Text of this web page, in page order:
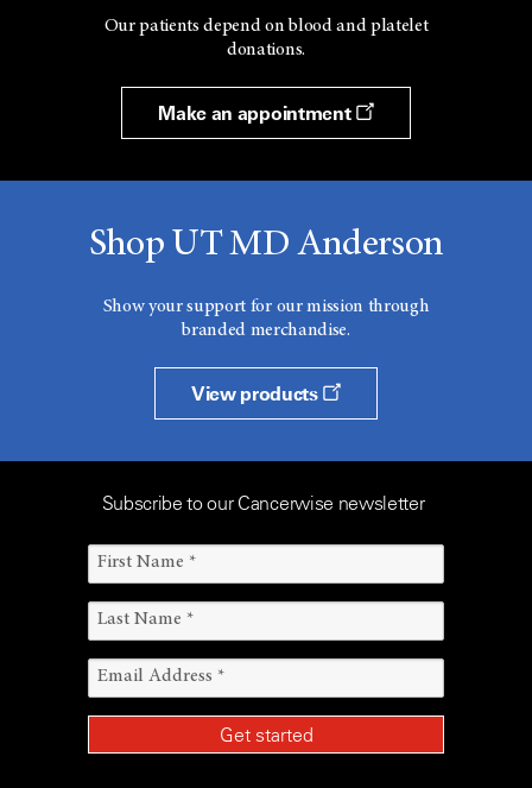
Our patients depend on blood and platelet
donations.
Make an appointment
Shop UT MD Anderson
Show your support for our mission through
branded merchandise.
View products
Subscribe to our Cancerwise newsletter